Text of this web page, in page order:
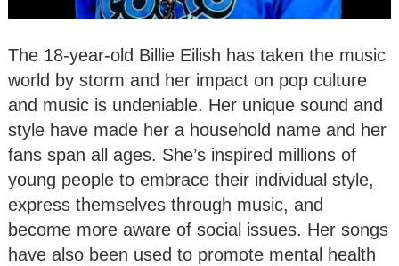
The 18-year-old Billie Eilish has taken the music
world by storm and her impact on pop culture
and music is undeniable. Her unique sound and
style have made her a household name and her
fans span all ages. She’s inspired millions of
young people to embrace their individual style,
express themselves through music, and
become more aware of social issues. Her songs
have also been used to promote mental health